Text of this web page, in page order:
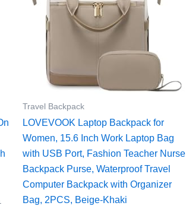
Travel Backpack
LOVEVOOK Laptop Backpack for
Women, 15.6 Inch Work Laptop Bag
with USB Port, Fashion Teacher Nurse
Backpack Purse, Waterproof Travel
Computer Backpack with Organizer
Bag, 2PCS, Beige-Khaki